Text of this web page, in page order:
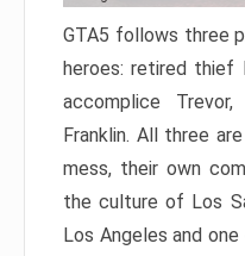
GTA5 follows three
heroes: retired thief
accomplice
Franklin. All three
mess, their own
the culture of Los
Los Angeles and